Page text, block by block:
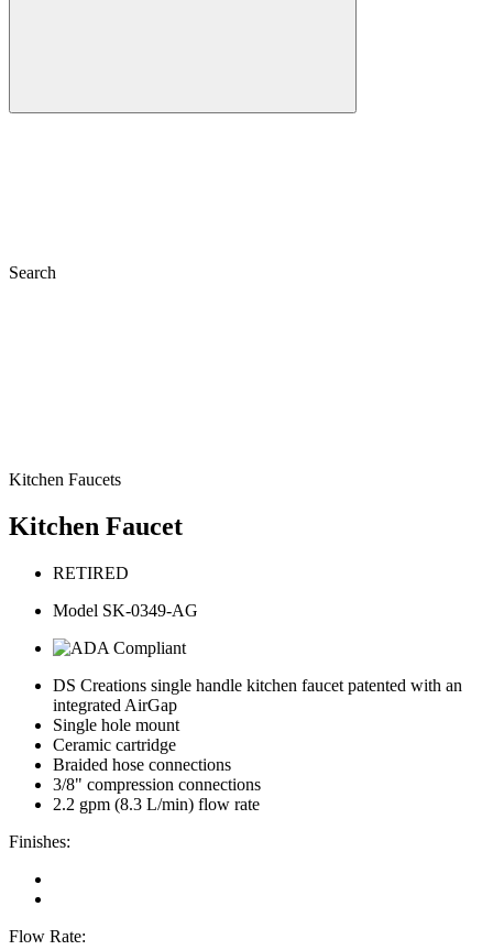
Search
Kitchen Faucets
Kitchen Faucet
RETIRED
Model SK-0349-AG
DS Creations single handle kitchen faucet patented with an
integrated AirGap
Single hole mount
Ceramic cartridge
Braided hose connections
3/8" compression connections
2.2 gpm (8.3 L/min) flow rate
Finishes:
Flow Rate: